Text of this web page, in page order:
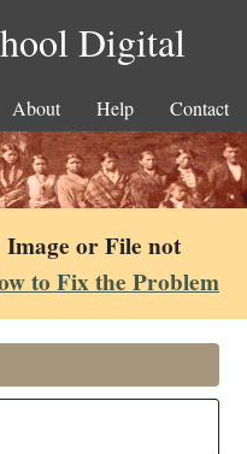
Digital
About Help Contact
or File not
to Fix the Problem